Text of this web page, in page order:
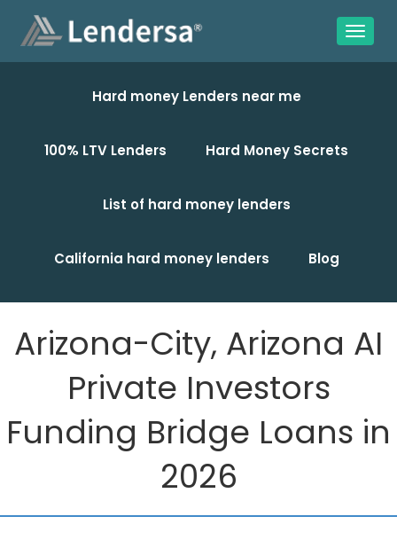
Hard money Lenders near me
100% LTV Lenders Hard Money Secrets
List of hard money lenders
California hard money lenders Blog
Arizona-City, Arizona AI
Private Investors
Funding Bridge Loans in
2026